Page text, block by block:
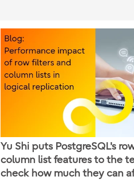
Yu Shi puts PostgreSQL's
column list features to the
check how much they can